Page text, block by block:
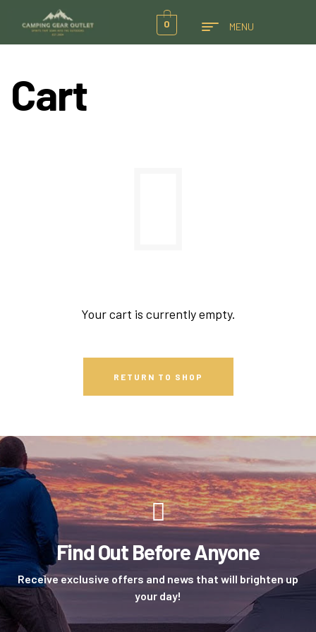
0 MENU
Cart
Your cart is currently empty.
RETURN TO SHOP
Find Out Before Anyone
Receive exclusive offers and news that will brighten up
your day!